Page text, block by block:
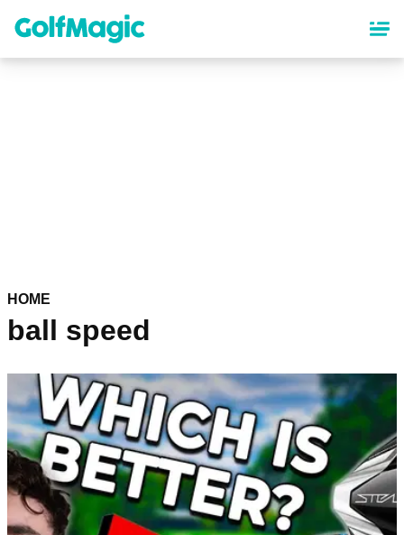
content
HOME
ball speed